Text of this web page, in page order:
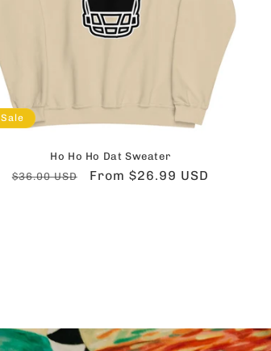
Sale
Ho Ho Ho Dat Sweater
Regular
$36.00 USD
Sale
From $26.99 USD